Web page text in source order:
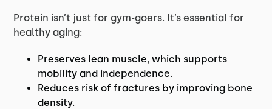
Protein isn’t just for gym-goers. It’s essential for
healthy aging:
Preserves lean muscle, which supports
mobility and independence.
Reduces risk of fractures by improving bone
density.